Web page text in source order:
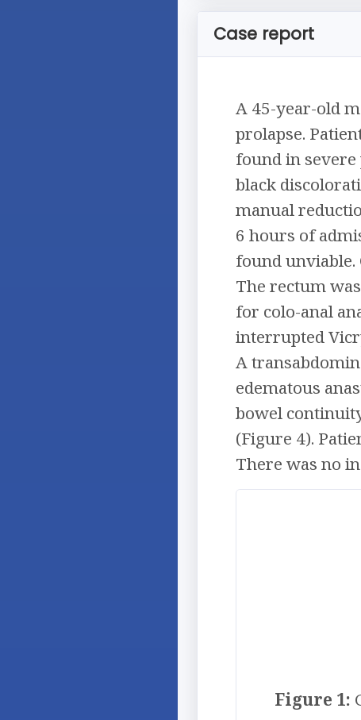
Case report
A 45-year-old
prolapse.
found in
black
manual
6 hours of
found unviable.
The rectum
for colo-anal
interrupted
A
edematous
bowel
(Figure 4).
There was no
Figure 1: